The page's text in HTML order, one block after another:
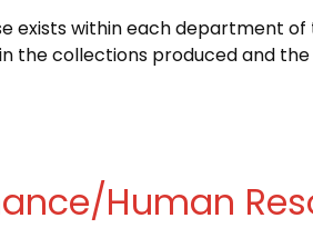
exists within each department
the collections produced and
Human